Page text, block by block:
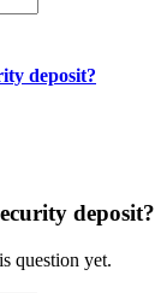
deposit?
deposit?
question yet.